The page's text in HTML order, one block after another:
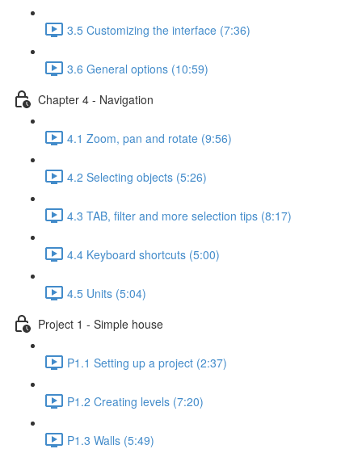
3.5 Customizing the interface (7:36)
3.6 General options (10:59)
Chapter 4 - Navigation
4.1 Zoom, pan and rotate (9:56)
4.2 Selecting objects (5:26)
4.3 TAB, filter and more selection tips (8:17)
4.4 Keyboard shortcuts (5:00)
4.5 Units (5:04)
Project 1 - Simple house
P1.1 Setting up a project (2:37)
P1.2 Creating levels (7:20)
P1.3 Walls (5:49)